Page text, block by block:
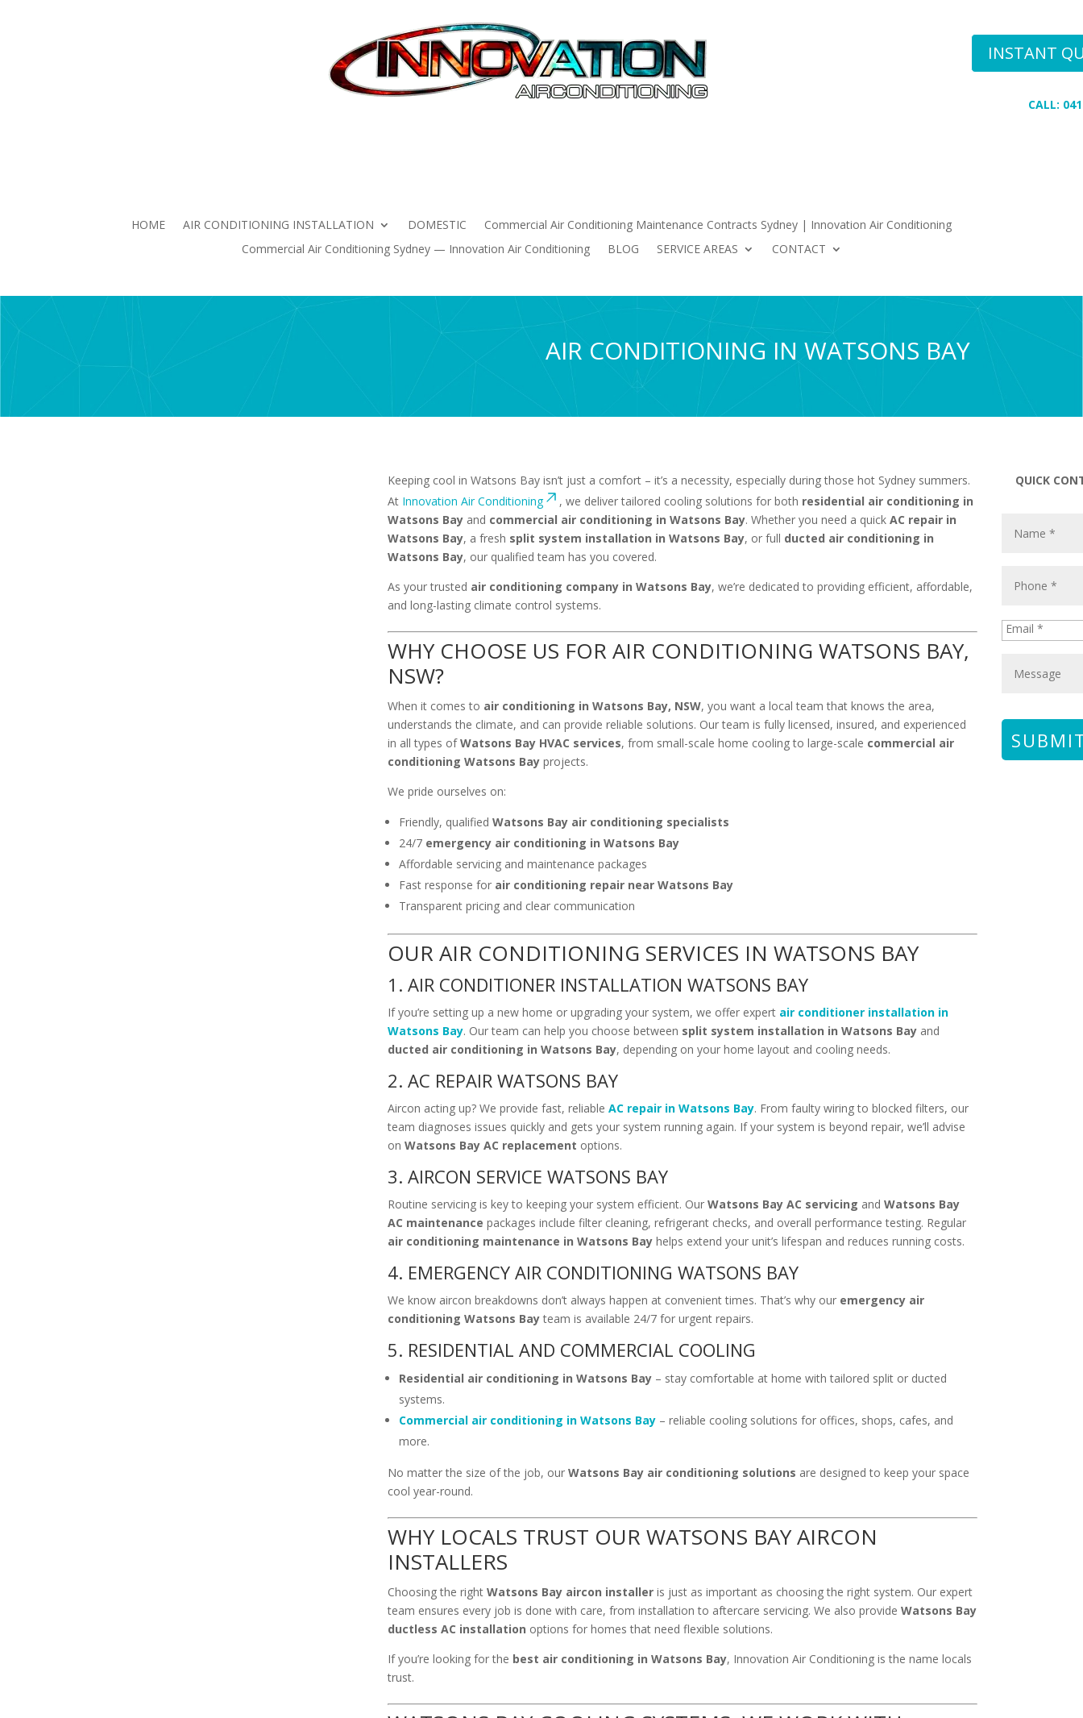
Commercial Air Conditioning Maintenance Contracts Sydney | Innovation Air Conditioning
Commercial Air Conditioning Sydney — Innovation Air Conditioning BLOG SERVICE AREAS
INSTANT
CALL:
HOME AIR CONDITIONING INSTALLATION DOMESTIC
Commercial Air Conditioning Maintenance Contracts Sydney | Innovation Air Conditioning
Commercial Air Conditioning Sydney — Innovation Air Conditioning
BLOG SERVICE AREAS CONTACT
AIR CONDITIONING IN WATSONS BAY
Keeping cool in Watsons Bay isn’t just a comfort – it’s a necessity, especially during those hot Sydney summers.
At Innovation Air Conditioning , we deliver tailored cooling solutions for both residential air conditioning in
Watsons Bay and commercial air conditioning in Watsons Bay. Whether you need a quick AC repair in
Watsons Bay, a fresh split system installation in Watsons Bay, or full ducted air conditioning in
Watsons Bay, our qualified team has you covered.
As your trusted air conditioning company in Watsons Bay, we’re dedicated to providing efficient, affordable,
and long-lasting climate control systems.
WHY CHOOSE US FOR AIR CONDITIONING WATSONS BAY,
NSW?
When it comes to air conditioning in Watsons Bay, NSW, you want a local team that knows the area,
understands the climate, and can provide reliable solutions. Our team is fully licensed, insured, and experienced
in all types ofWatsons Bay HVAC services, from small-scale home cooling to large-scale commercial air
conditioning Watsons Bay projects.
We pride ourselves on:
Friendly, qualified Watsons Bay air conditioning specialists
24/7 emergency air conditioning in Watsons Bay
Affordable servicing and maintenance packages
Fast response for air conditioning repair near Watsons Bay
Transparent pricing and clear communication
OUR AIR CONDITIONING SERVICES IN WATSONS BAY
1. AIR CONDITIONER INSTALLATION WATSONS BAY
If you’re setting up a new home or upgrading your system, we offer expert air conditioner installation in
Watsons Bay. Our team can help you choose between split system installation in Watsons Bay and
ducted air conditioning in Watsons Bay, depending on your home layout and cooling needs.
2. AC REPAIR WATSONS BAY
Aircon acting up? We provide fast, reliable AC repair in Watsons Bay. From faulty wiring to blocked filters, our
team diagnoses issues quickly and gets your system running again. If your system is beyond repair, we’ll advise
on Watsons Bay AC replacement options.
3. AIRCON SERVICE WATSONS BAY
Routine servicing is key to keeping your system efficient. Our Watsons Bay AC servicing and Watsons Bay
AC maintenance packages include filter cleaning, refrigerant checks, and overall performance testing. Regular
air conditioning maintenance in Watsons Bay helps extend your unit’s lifespan and reduces running costs.
4. EMERGENCY AIR CONDITIONING WATSONS BAY
We know aircon breakdowns don’t always happen at convenient times. That’s why our emergency air
conditioning Watsons Bayteam is available 24/7 for urgent repairs.
5. RESIDENTIAL AND COMMERCIAL COOLING
Residential air conditioning in Watsons Bay – stay comfortable at home with tailored split or ducted
systems.
Commercial air conditioning in Watsons Bay – reliable cooling solutions for offices, shops, cafes, and
more.
No matter the size of the job, our Watsons Bay air conditioning solutions are designed to keep your space
cool year-round.
WHY LOCALS TRUST OUR WATSONS BAY AIRCON
INSTALLERS
Choosing the right Watsons Bay aircon installer is just as important as choosing the right system. Our expert
team ensures every job is done with care, from installation to aftercare servicing. We also provide Watsons Bay
ductless AC installation options for homes that need flexible solutions.
If you’re looking for the best air conditioning in Watsons Bay, Innovation Air Conditioning is the name locals
trust.
QUICK